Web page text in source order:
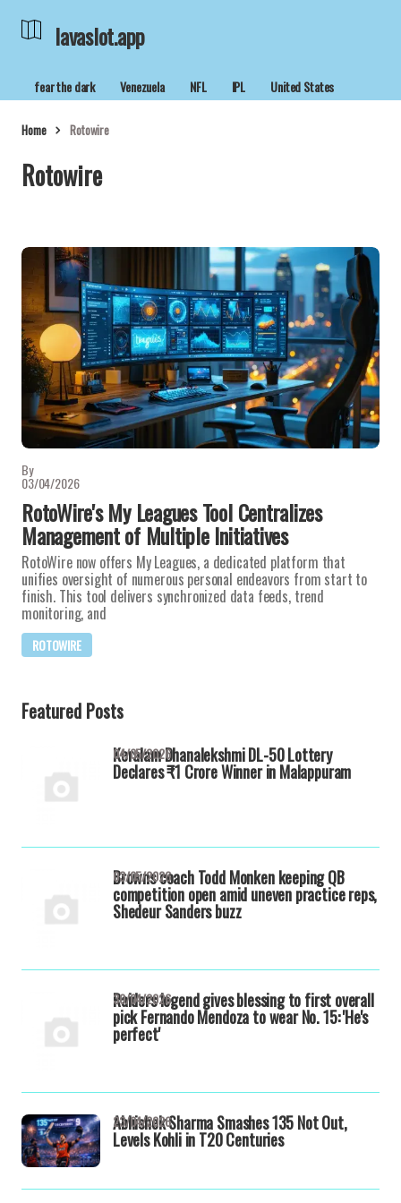
lavaslot.app
fear the dark Venezuela NFL IPL United States
Home Rotowire
Rotowire
By
03/04/2026
RotoWire's My Leagues Tool Centralizes
Management of Multiple Initiatives
RotoWire now offers My Leagues, a dedicated platform that
unifies oversight of numerous personal endeavors from start to
finish. This tool delivers synchronized data feeds, trend
monitoring, and
ROTOWIRE
Featured Posts
Keralam Dhanalekshmi DL-50 Lottery
Declares ₹1 Crore Winner in Malappuram
04/05/2026
Browns coach Todd Monken keeping QB
competition open amid uneven practice reps,
Shedeur Sanders buzz
03/05/2026
Raiders legend gives blessing to first overall
pick Fernando Mendoza to wear No. 15: 'He's
perfect'
30/04/2026
Abhishek Sharma Smashes 135 Not Out,
Levels Kohli in T20 Centuries
23/04/2026